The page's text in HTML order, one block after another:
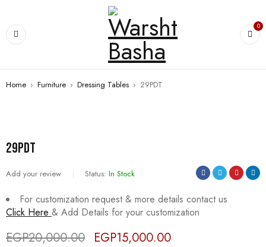
0
Home › Furniture › Dressing Tables › 29PDT
29PDT
Add your review Status: In Stock
For customization request & more details contact us
Click Here & Add Details for your customization
EGP20,000.00 EGP15,000.00